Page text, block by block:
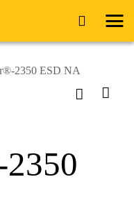
2350 ESD NA